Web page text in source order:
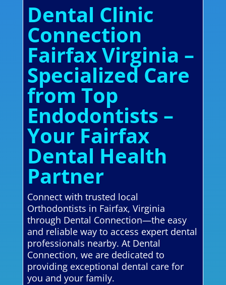
Dental Clinic
Connection
Fairfax Virginia –
Specialized Care
from Top
Endodontists –
Your Fairfax
Dental Health
Partner
Connect with trusted local
Orthodontists in Fairfax, Virginia
through Dental Connection—the easy
and reliable way to access expert dental
professionals nearby. At Dental
Connection, we are dedicated to
providing exceptional dental care for
you and your family.